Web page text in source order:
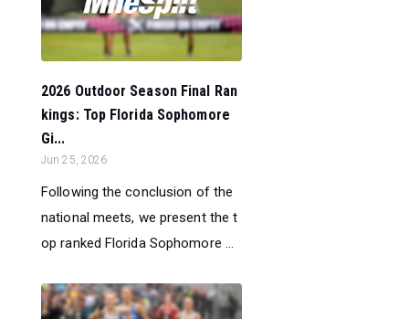
2026 Outdoor Season Final Ran
kings: Top Florida Sophomore
Gi...
Jun 25, 2026
Following the conclusion of the
national meets, we present the t
op ranked Florida Sophomore ...